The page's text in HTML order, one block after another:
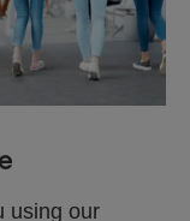
using our